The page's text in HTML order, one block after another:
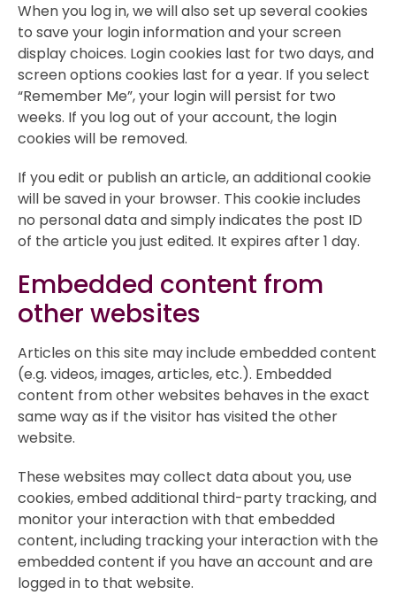
When you log in, we will also set up several cookies
to save your login information and your screen
display choices. Login cookies last for two days, and
screen options cookies last for a year. If you select
“Remember Me”, your login will persist for two
weeks. If you log out of your account, the login
cookies will be removed.
If you edit or publish an article, an additional cookie
will be saved in your browser. This cookie includes
no personal data and simply indicates the post ID
of the article you just edited. It expires after 1 day.
Embedded content from
other websites
Articles on this site may include embedded content
(e.g. videos, images, articles, etc.). Embedded
content from other websites behaves in the exact
same way as if the visitor has visited the other
website.
These websites may collect data about you, use
cookies, embed additional third-party tracking, and
monitor your interaction with that embedded
content, including tracking your interaction with the
embedded content if you have an account and are
logged in to that website.